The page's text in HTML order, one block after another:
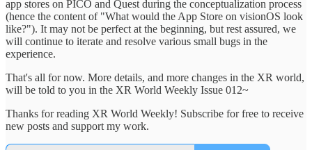
app stores on PICO and Quest during the conceptualization process
(hence the content of "What would the App Store on visionOS look
like?"). It may not be perfect at the beginning, but rest assured, we
will continue to iterate and resolve various small bugs in the
experience.
That's all for now. More details, and more changes in the XR world,
will be told to you in the XR World Weekly Issue 012~
Thanks for reading XR World Weekly! Subscribe for free to receive
new posts and support my work.